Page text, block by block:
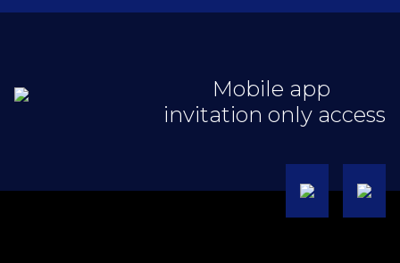
Mobile app
invitation only access